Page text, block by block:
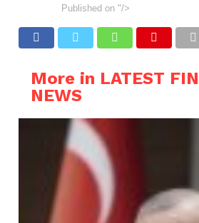
Published on "/>
More in LATEST
NEWS